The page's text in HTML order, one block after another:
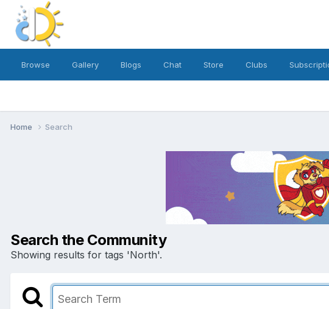
Browse Gallery Blogs Chat Store Clubs
Home Search
Search the Community
Showing results for tags 'North'.